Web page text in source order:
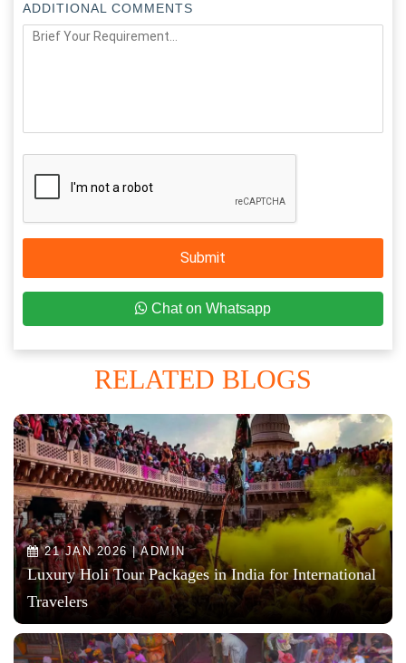
ADDITIONAL COMMENTS
Submit
Chat on Whatsapp
RELATED BLOGS
21 JAN 2026 | ADMIN
Luxury Holi Tour Packages in India for International
Travelers